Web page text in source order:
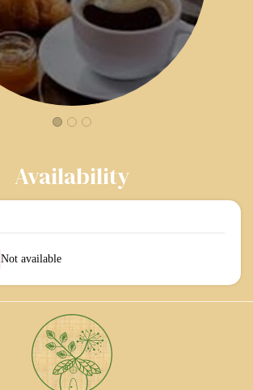
Availability
Not available